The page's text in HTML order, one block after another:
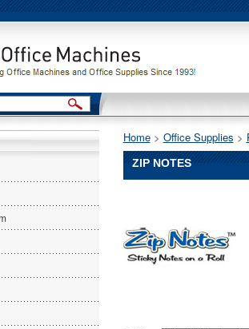
Home > Office Supplies >
ZIP NOTES